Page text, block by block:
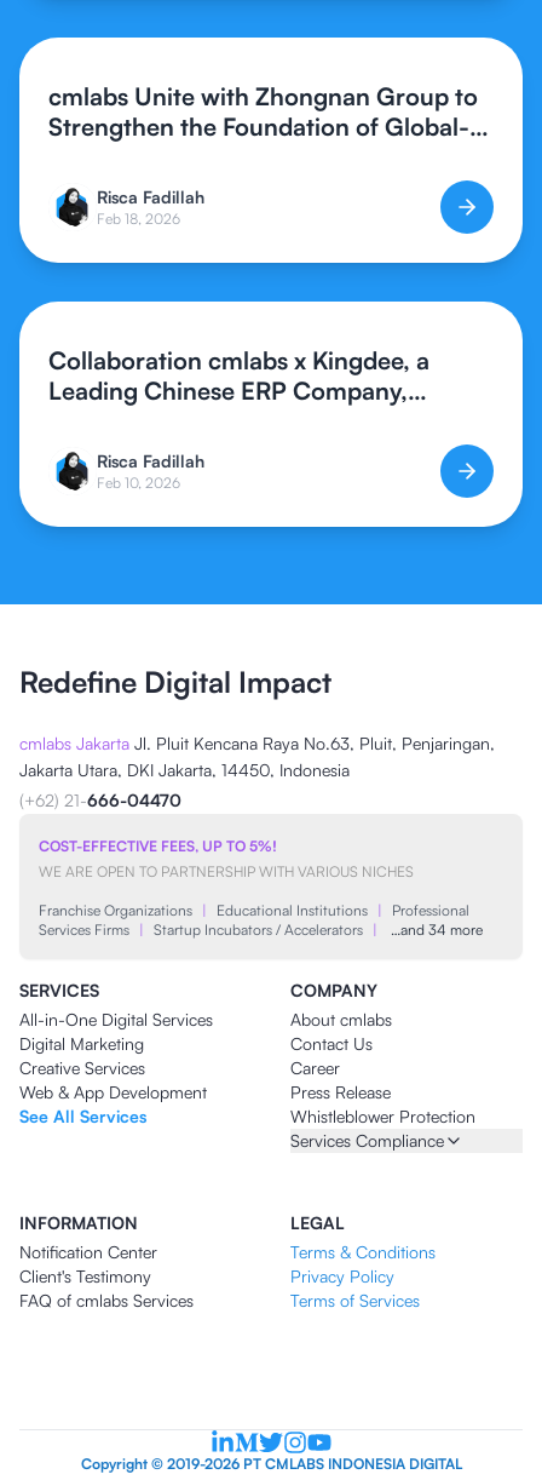
cmlabs Unite with Zhongnan Group to
Strengthen the Foundation of Global-
Risca Fadillah
Feb 18, 2026
Collaboration cmlabs x Kingdee, a
Leading Chinese ERP Company,
Indonesia
Risca Fadillah
Feb 10, 2026
Redefine Digital Impact
cmlabs Jakarta Jl. Pluit Kencana Raya No.63, Pluit, Penjaringan,
Jakarta Utara, DKI Jakarta, 14450, Indonesia
(+62) 21-666-04470
COST-EFFECTIVE FEES, UP TO 5%!
WE ARE OPEN TO PARTNERSHIP WITH VARIOUS NICHES
Franchise Organizations | Educational Institutions |
Professional
Services Firms | Startup Incubators / Accelerators | …and 34 more
SERVICES
All-in-One Digital Services
Digital Marketing
Creative Services
Web & App Development
See All Services
COMPANY
About cmlabs
Contact Us
Career
Press Release
Whistleblower Protection
Services Compliance
INFORMATION
Notification Center
Client's Testimony
FAQ of cmlabs Services
LEGAL
Terms & Conditions
Privacy Policy
Terms of Services
Copyright © 2019-2026 PT CMLABS INDONESIA DIGITAL